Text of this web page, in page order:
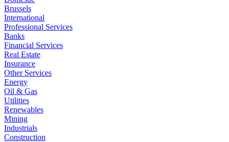
Brussels
International
Professional Services
Banks
Financial Services
Real Estate
Insurance
Other Services
Energy
Oil & Gas
Utilities
Renewables
Mining
Industrials
Construction